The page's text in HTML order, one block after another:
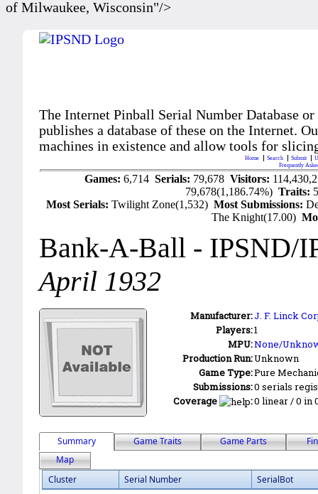
of Milwaukee, Wisconsin"/>
The Internet Pinball Serial Number Database
publishes a database of these on the Internet.
machines in existence and allow tools for
Home Search Submit
Frequently
Games:6,714Serials: 79,678Visitors:
79,678(1,186.74%)Traits:
Most Serials:Twilight Zone(1,532)Most Submissions:
The Knight(17.00)
Bank-A-Ball - IPSND/
April 1932
Manufacturer:J. F. Linck
Players:1
MPU:None/
Production Run:Unknown
Game Type:Pure
Submissions:0 serials
Coverage
:0 linear / 0 in
Summary Game Traits Game Parts
Map
Cluster
Serial Number SerialBot